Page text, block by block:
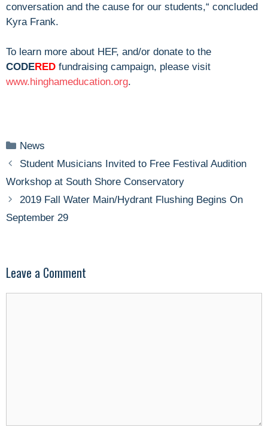
conversation and the cause for our students,“ concluded
Kyra Frank.
To learn more about HEF, and/or donate to the
CODERED fundraising campaign, please visit
www.hinghameducation.org.
Categories
News
Student Musicians Invited to Free Festival Audition
Workshop at South Shore Conservatory
2019 Fall Water Main/Hydrant Flushing Begins On
September 29
Leave a Comment